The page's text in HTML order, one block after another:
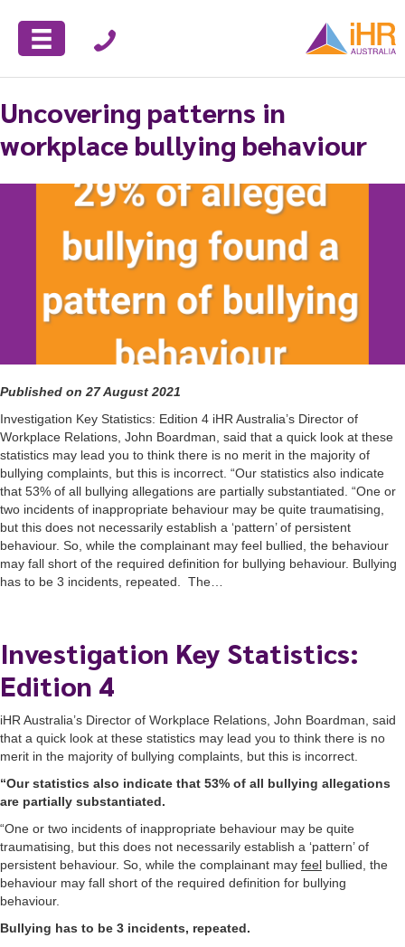
Uncovering patterns in
workplace bullying behaviour
Published on 27 August 2021
Investigation Key Statistics: Edition 4 iHR Australia’s Director of
Workplace Relations, John Boardman, said that a quick look at these
statistics may lead you to think there is no merit in the majority of
bullying complaints, but this is incorrect. “Our statistics also indicate
that 53% of all bullying allegations are partially substantiated. “One or
two incidents of inappropriate behaviour may be quite traumatising,
but this does not necessarily establish a ‘pattern’ of persistent
behaviour. So, while the complainant may feel bullied, the behaviour
may fall short of the required definition for bullying behaviour. Bullying
has to be 3 incidents, repeated. The…
Investigation Key Statistics:
Edition 4
iHR Australia’s Director of Workplace Relations, John Boardman, said
that a quick look at these statistics may lead you to think there is no
merit in the majority of bullying complaints, but this is incorrect.
“Our statistics also indicate that 53% of all bullying allegations
are partially substantiated.
“One or two incidents of inappropriate behaviour may be quite
traumatising, but this does not necessarily establish a ‘pattern’ of
persistent behaviour. So, while the complainant may feel bullied, the
behaviour may fall short of the required definition for bullying
behaviour.
Bullying has to be 3 incidents, repeated.